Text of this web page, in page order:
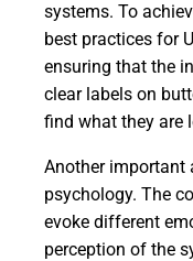
systems. To
best practices for
ensuring that the
clear labels on
find what they are
Another important
psychology. The
evoke different
perception of the